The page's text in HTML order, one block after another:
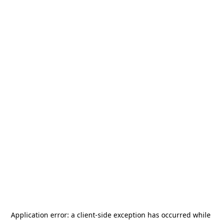
Application error: a client-side exception has occurred while